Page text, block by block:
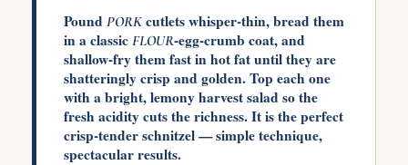
Pound PORKcutlets whisper-thin, bread them
in a classic FLOUR-egg-crumb coat, and
shallow-fry them fast in hot fat until they are
shatteringly crisp and golden. Top each one
with a bright, lemony harvest salad so the
fresh acidity cuts the richness. It is the perfect
crisp-tender schnitzel — simple technique,
spectacular results.